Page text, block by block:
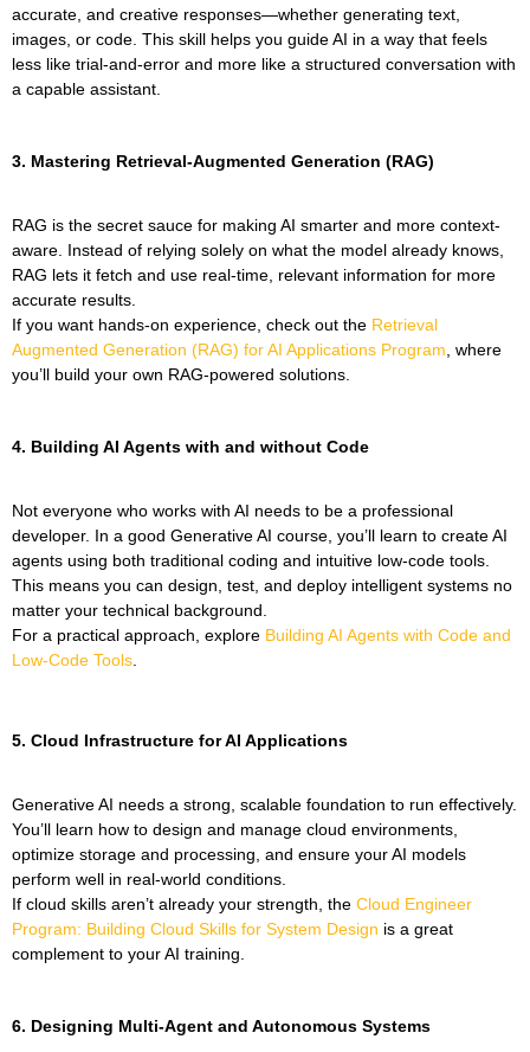
accurate, and creative responses—whether generating text,
images, or code. This skill helps you guide AI in a way that feels
less like trial-and-error and more like a structured conversation with
a capable assistant.
3. Mastering Retrieval-Augmented Generation (RAG)
RAG is the secret sauce for making AI smarter and more context-
aware. Instead of relying solely on what the model already knows,
RAG lets it fetch and use real-time, relevant information for more
accurate results.
If you want hands-on experience, check out the Retrieval
Augmented Generation (RAG) for AI Applications Program , where
you’ll build your own RAG-powered solutions.
4. Building AI Agents with and without Code
Not everyone who works with AI needs to be a professional
developer. In a good Generative AI course, you’ll learn to create AI
agents using both traditional coding and intuitive low-code tools.
This means you can design, test, and deploy intelligent systems no
matter your technical background.
For a practical approach, explore Building AI Agents with Code and
Low-Code Tools.
5. Cloud Infrastructure for AI Applications
Generative AI needs a strong, scalable foundation to run effectively.
You’ll learn how to design and manage cloud environments,
optimize storage and processing, and ensure your AI models
perform well in real-world conditions.
If cloud skills aren’t already your strength, the Cloud Engineer
Program: Building Cloud Skills for System Design is a great
complement to your AI training.
6. Designing Multi-Agent and Autonomous Systems